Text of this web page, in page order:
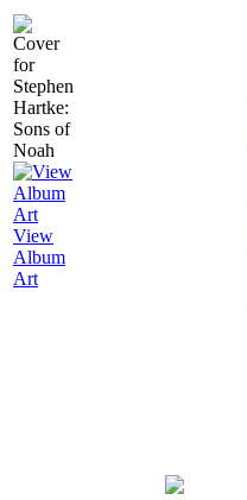
View
Album
Art